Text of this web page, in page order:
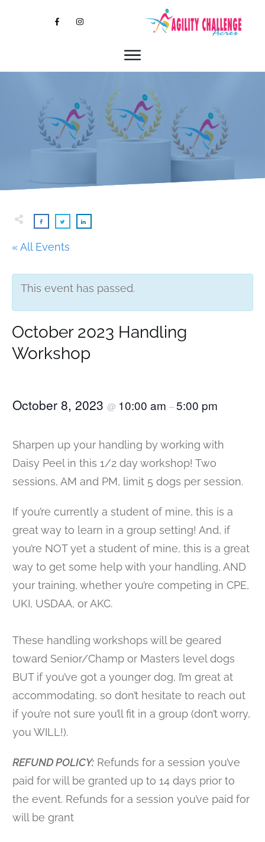
« All Events
This event has passed.
October 2023 Handling
Workshop
October 8, 2023 @ 10:00 am –5:00 pm
Sharpen up your handling by working with
Daisy Peel in this 1/2 day workshop! Two
sessions, AM and PM, limit 5 dogs per session.
If you’re currently a student of mine, this is a
great way to learn in a group setting! And, if
you’re NOT yet a student of mine, this is a great
way to get some help with your handling, AND
your training, whether you’re competing in CPE,
UKI, USDAA, or AKC.
These handling workshops will be geared
toward Senior/Champ or Masters level dogs
BUT if you’ve got a younger dog, I’m great at
accommodating, so don’t hesitate to reach out
if you’re not sure you’ll fit in a group (don’t worry,
you WILL!).
REFUND POLICY: Refunds for a session you’ve
paid for will be granted up to 14 days prior to
the event. Refunds for a session you’ve paid for
will be grant